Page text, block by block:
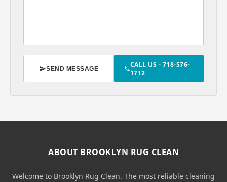
SEND MESSAGE
CALL US - 718-576-
1712
ABOUT BROOKLYN RUG CLEAN
Welcome to Brooklyn Rug Clean. The most reliable cleaning